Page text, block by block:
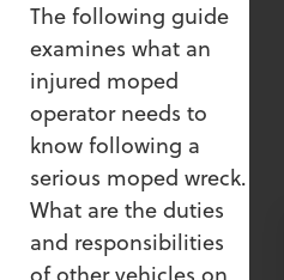
The following guide
examines what an
injured moped
operator needs to
know following a
serious moped wreck.
What are the duties
and responsibilities